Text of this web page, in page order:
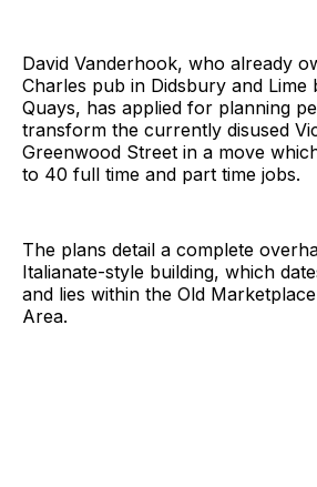
David Vanderhook, who already
Charles pub in Didsbury and Lime
Quays, has applied for planning
transform the currently disused
Greenwood Street in a move
to 40 full time and part time jobs.
The plans detail a complete
Italianate-style building, which
and lies within the Old
Area.